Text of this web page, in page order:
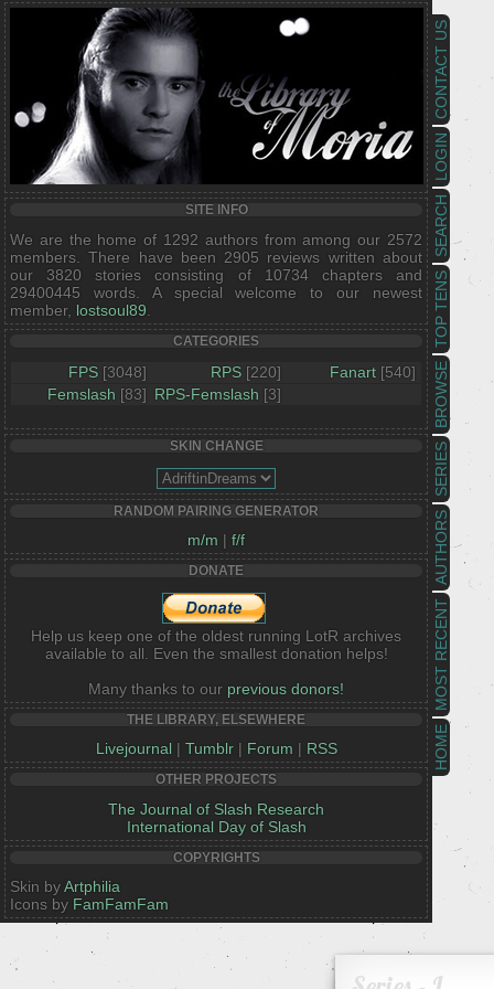
HOME
MOST RECENT
AUTHORS
SERIES
BROWSE
TOP TENS
SEARCH
LOGIN
CONTACT US
SITE INFO
We are the home of 1292 authors from among our 2572
members. There have been 2905 reviews written about
our 3820 stories consisting of 10734 chapters and
29400445 words. A special welcome to our newest
member, lostsoul89
CATEGORIES
FPS [3048] RPS [220] Fanart [540]
Femslash [83] RPS-Femslash [3]
SKIN CHANGE
RANDOM PAIRING GENERATOR
m/m | f/f
DONATE
Help us keep one of the oldest running LotR archives
available to all. Even the smallest donation helps!
Many thanks to our previous donors!
THE LIBRARY, ELSEWHERE
Livejournal | Tumblr| Forum | RSS
OTHER PROJECTS
The Journal of Slash Research
International Day of Slash
COPYRIGHTS
Skin byArtphilia
Icons by FamFamFam